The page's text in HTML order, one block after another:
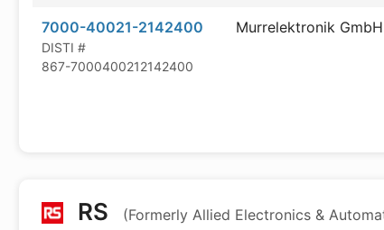
7000-40021-2142400
DISTI #
867-7000400212142400
Murrelektronik GmbH
RS (Formerly Allied Electronics &